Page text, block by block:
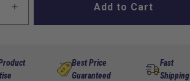
Increase
quantity
Chrome
Add to Cart
Best Price
Guaranteed
Fast
Shipping